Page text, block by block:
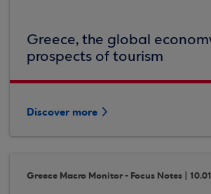
Greece, the global
prospects of tourism
Discover more
Greece Macro Monitor - Focus Notes |